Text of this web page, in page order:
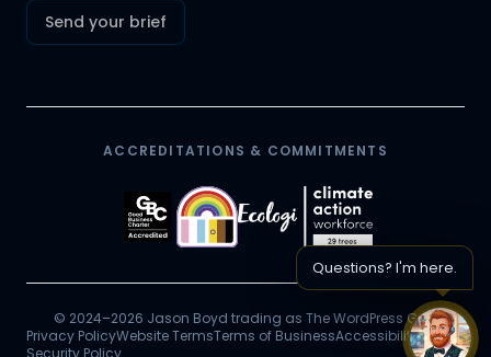
Send your brief
ACCREDITATIONS & COMMITMENTS
© 2024–2026 Jason Boyd trading as The WordPress Guy.
Privacy PolicyWebsite TermsTerms of BusinessAccessibility
Chat
Questions? I'm here.